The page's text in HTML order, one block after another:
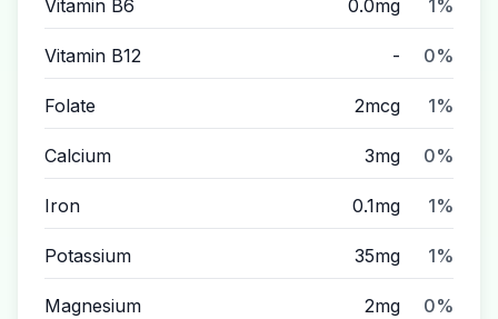
Vitamin B6 0.0mg 1%
Vitamin B12 - 0%
Folate 2mcg 1%
Calcium 3mg 0%
Iron 0.1mg 1%
Potassium 35mg 1%
Magnesium 2mg 0%